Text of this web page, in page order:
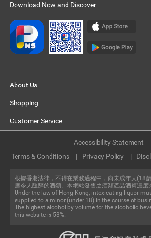
Download Now and Discover
About Us
Shopping
Customer Service
根據香港法律，不得在業務過程中，向未成年人(18
應令人醺醉的酒類。本網站發售之酒類產品酒精濃度
Under the law of Hong Kong, intoxicating liquor
supplied to a minor (under 18) in the course of
The highest alcohol by volume for the alcoholic
this website is 53%.
Terms & Conditions Privacy Policy
Accessibility Statement